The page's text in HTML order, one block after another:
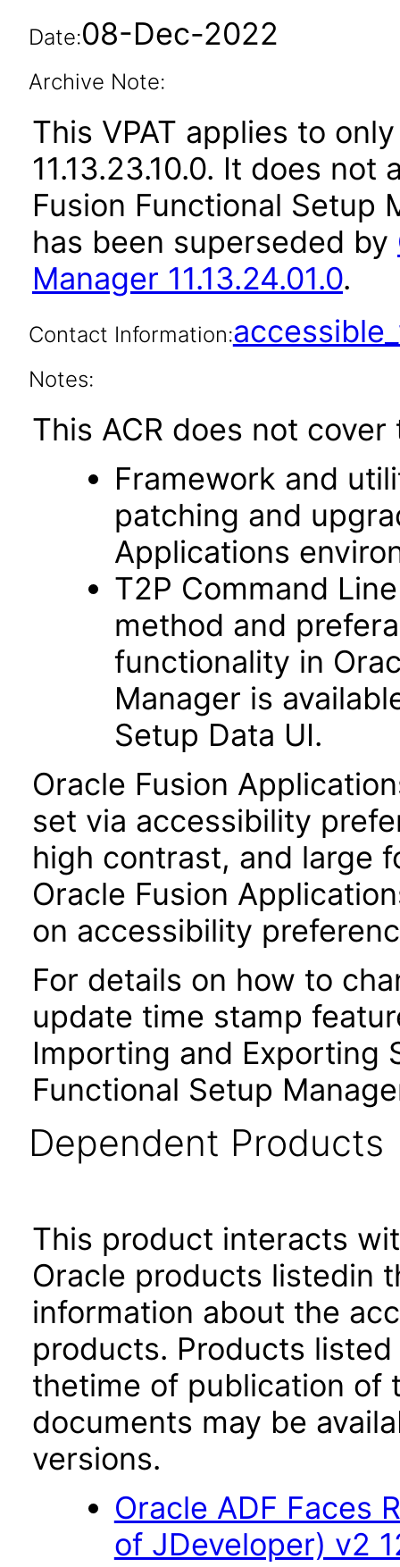
Date:08-Dec-2022
Archive Note:
This VPAT applies to
11.13.23.10.0. It does
Fusion Functional Setup
has been superseded by
Manager 11.13.24.01.0.
Contact Information:
Notes:
This ACR does not
Framework and
patching and
Applications
T2P Command
method and
functionality in
Manager is
Setup Data UI.
Oracle Fusion
set via accessibility
high contrast, and large
Oracle Fusion
on accessibility
For details on how to
update time stamp
Importing and Exporting
Functional Setup
Dependent Products
This product interacts
Oracle products listedin
information about the
products. Products
thetime of publication of
documents may be
versions.
Oracle ADF Faces
of JDeveloper) v2